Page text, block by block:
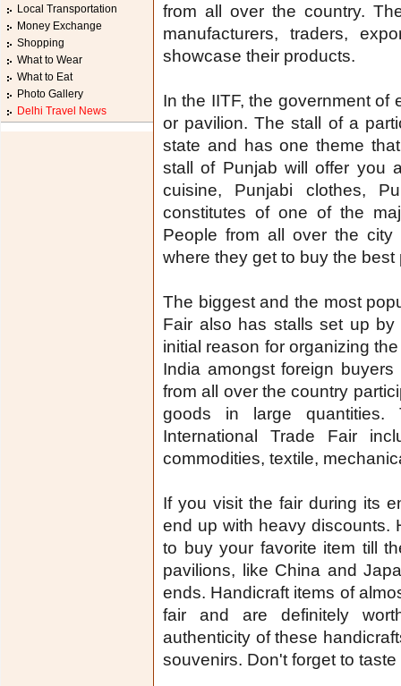
Local Transportation
Money Exchange
Shopping
What to Wear
What to Eat
Photo Gallery
Delhi Travel News
from all over the country.
manufacturers, traders,
showcase their products.
In the IITF, the government
or pavilion. The stall of a
state and has one theme
stall of Punjab will offer you
cuisine, Punjabi clothes,
constitutes of one of the
People from all over the
where they get to buy the
The biggest and the most
Fair also has stalls set up
initial reason for organizing
India amongst foreign
from all over the country
goods in large quantities.
International Trade Fair
commodities, textile,
If you visit the fair during its
end up with heavy discounts.
to buy your favorite item till
pavilions, like China and
ends. Handicraft items of
fair and are definitely
authenticity of these
souvenirs. Don't forget to